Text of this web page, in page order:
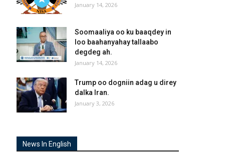
January 14, 2026
Soomaaliya oo ku baaqdey in
loo baahanyahay tallaabo
degdeg ah.
January 14, 2026
Trump oo dogniin adag u direy
dalka Iran.
January 3, 2026
News In English